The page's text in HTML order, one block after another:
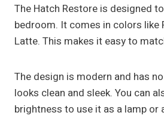
The Hatch Restore is designed
bedroom. It comes in colors like
Latte. This makes it easy to
The design is modern and has
looks clean and sleek. You can
brightness to use it as a lamp or